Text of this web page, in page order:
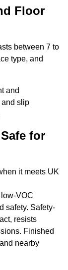
Floor
between 7 to
type, and
and
and slip
for
it meets UK
VOC
safety. Safety-
resists
Finished
nearby